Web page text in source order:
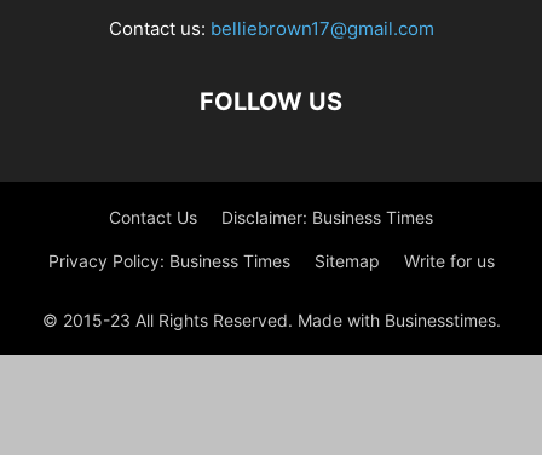
Contact us: belliebrown17@gmail.com
FOLLOW US
Contact Us Disclaimer: Business Times
Privacy Policy: Business Times Sitemap Write for us
© 2015-23 All Rights Reserved. Made with Businesstimes.